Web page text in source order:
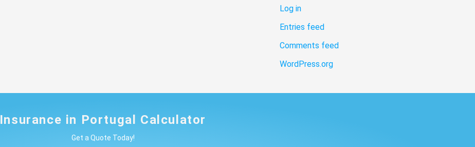
Log in
Entries feed
Comments feed
WordPress.org
Insurance in Portugal Calculator
Get a Quote Today!